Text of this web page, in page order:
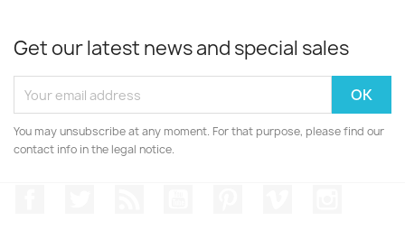
Get our latest news and special sales
You may unsubscribe at any moment. For that purpose, please find our
contact info in the legal notice.